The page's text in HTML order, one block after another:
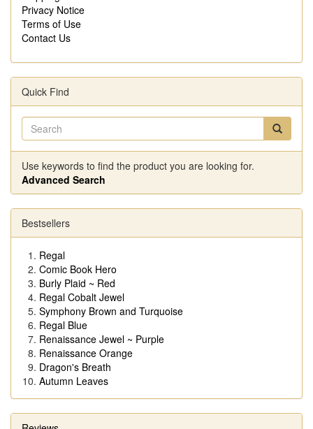
Privacy Notice
Terms of Use
Contact Us
Quick Find
Use keywords to find the product you are looking for.
Advanced Search
Bestsellers
Regal
Comic Book Hero
Burly Plaid ~ Red
Regal Cobalt Jewel
Symphony Brown and Turquoise
Regal Blue
Renaissance Jewel ~ Purple
Renaissance Orange
Dragon's Breath
Autumn Leaves